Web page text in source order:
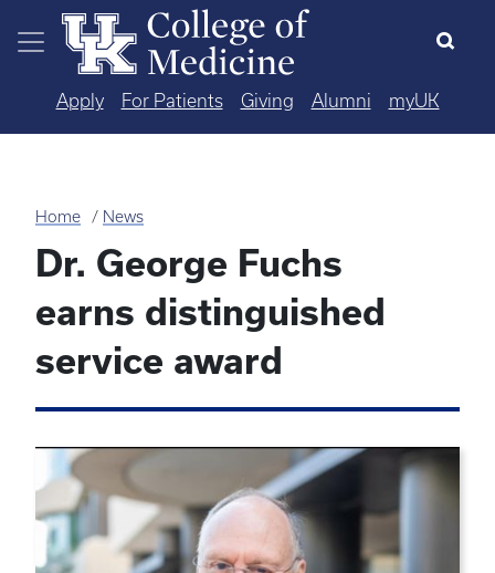
Skip to main content
Apply For Patients Giving Alumni myUK
Home News
Dr. George Fuchs
earns distinguished
service award